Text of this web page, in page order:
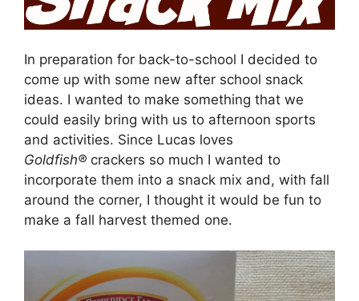
In preparation for back-to-school I decided to
come up with some new after school snack
ideas. I wanted to make something that we
could easily bring with us to afternoon sports
and activities. Since Lucas loves
Goldfish® crackers so much I wanted to
incorporate them into a snack mix and, with fall
around the corner, I thought it would be fun to
make a fall harvest themed one.